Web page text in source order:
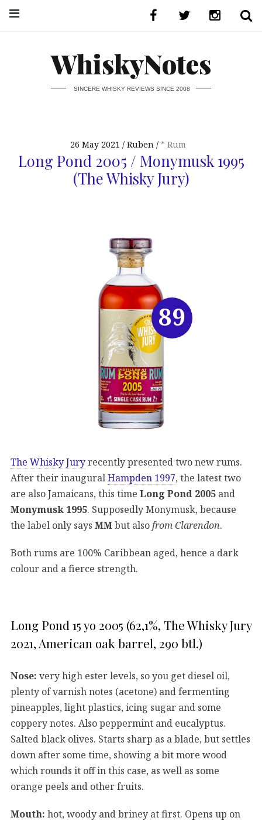
WhiskyNotes
SINCERE WHISKY REVIEWS SINCE 2008
26 May 2021 Ruben * Rum
Long Pond 2005 / Monymusk 1995
(The Whisky Jury)
The Whisky Juryrecently presented two new rums.
After their inauguralHampden 1997, the latest two
are also Jamaicans, this time Long Pond 2005 and
Monymusk 1995. Supposedly Monymusk, because
the label only says MMbut alsofrom Clarendon.
Both rums are 100% Caribbean aged, hence a dark
colour and a fierce strength.
Long Pond 15 yo 2005 (62,1%, The Whisky Jury
2021, American oak barrel, 290 btl.)
Nose: very high ester levels, so you get diesel oil,
plenty of varnish notes (acetone) and fermenting
pineapples, light plastics, icing sugar and some
coppery notes. Also peppermint and eucalyptus.
Salted black olives. Starts sharp as a blade, but settles
down after some time, showing a bit more wood
which rounds it off in this case, as well as some
orange peels and other fruits.
Mouth: hot, woody and briney at first. Opens up on
89